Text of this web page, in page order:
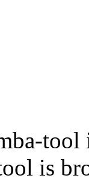
tool
is